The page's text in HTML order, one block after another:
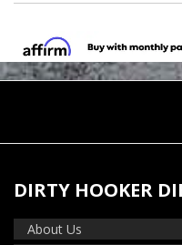
DIRTY HOOKER
About Us